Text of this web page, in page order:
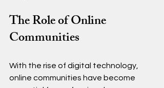
The Role of Online
Communities
With the rise of digital technology,
online communities have become